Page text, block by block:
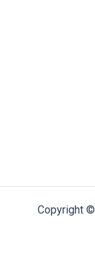
Copyright